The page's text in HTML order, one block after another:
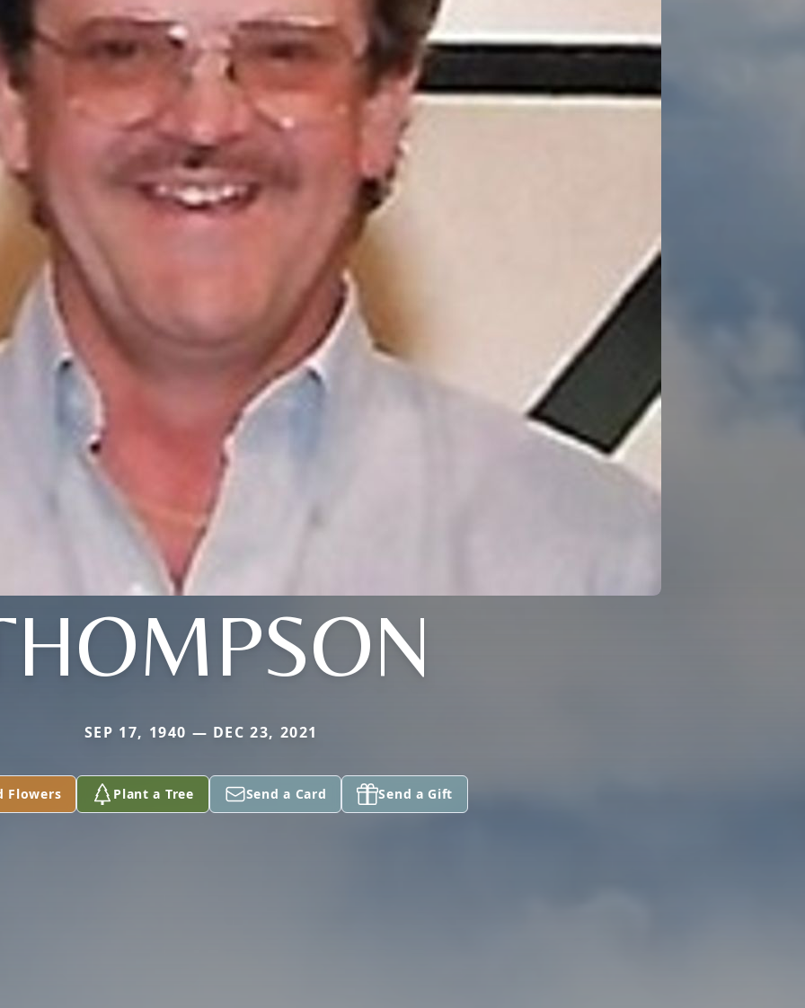
SEP 17, 1940 — DEC 23, 2021
Flowers Plant a Tree Send a Card Send a Gift